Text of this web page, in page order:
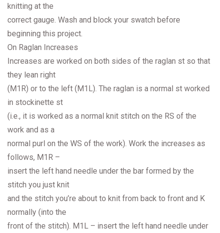
knitting at the
correct gauge. Wash and block your swatch before
beginning this project.
On Raglan Increases
Increases are worked on both sides of the raglan st so that
they lean right
(M1R) or to the left (M1L). The raglan is a normal st worked
in stockinette st
(i.e., it is worked as a normal knit stitch on the RS of the
work and as a
normal purl on the WS of the work). Work the increases as
follows, M1R –
insert the left hand needle under the bar formed by the
stitch you just knit
and the stitch you’re about to knit from back to front and K
normally (into the
front of the stitch). M1L – insert the left hand needle under